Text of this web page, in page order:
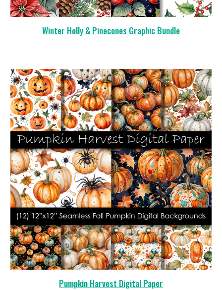
Winter Holly & Pinecones Graphic Bundle
Pumpkin Harvest Digital Paper